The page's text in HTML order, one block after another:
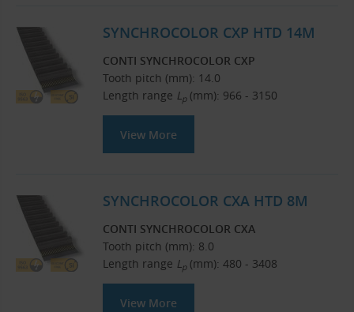
SYNCHROCOLOR CXP HTD 14M
CONTI SYNCHROCOLOR CXP
Tooth pitch (mm): 14.0
Length range Lp(mm): 966 - 3150
View More
SYNCHROCOLOR CXA HTD 8M
CONTI SYNCHROCOLOR CXA
Tooth pitch (mm): 8.0
Length range Lp(mm): 480 - 3408
View More